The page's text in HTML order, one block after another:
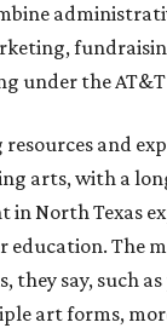
under the
and
arts, with a
in North Texas
education. The
they say, such
art forms,